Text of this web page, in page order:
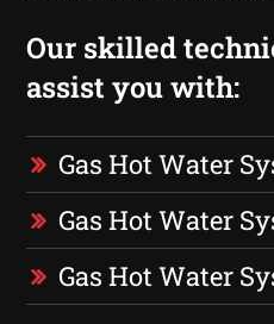
Our skilled
assist you with:
Gas Hot Water
Gas Hot Water
Gas Hot Water